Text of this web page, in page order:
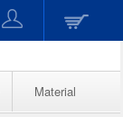
Material